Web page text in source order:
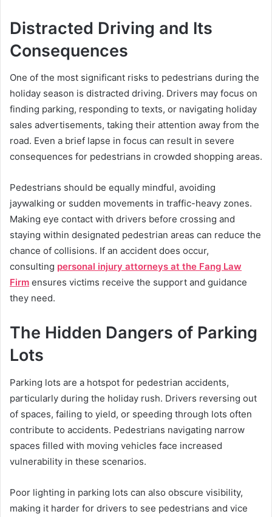
Distracted Driving and Its
Consequences
One of the most significant risks to pedestrians during the
holiday season is distracted driving. Drivers may focus on
finding parking, responding to texts, or navigating holiday
sales advertisements, taking their attention away from the
road. Even a brief lapse in focus can result in severe
consequences for pedestrians in crowded shopping areas.
Pedestrians should be equally mindful, avoiding
jaywalking or sudden movements in traffic-heavy zones.
Making eye contact with drivers before crossing and
staying within designated pedestrian areas can reduce the
chance of collisions. If an accident does occur,
consulting personal injury attorneys at the Fang Law
Firm ensures victims receive the support and guidance
they need.
The Hidden Dangers of Parking
Lots
Parking lots are a hotspot for pedestrian accidents,
particularly during the holiday rush. Drivers reversing out
of spaces, failing to yield, or speeding through lots often
contribute to accidents. Pedestrians navigating narrow
spaces filled with moving vehicles face increased
vulnerability in these scenarios.
Poor lighting in parking lots can also obscure visibility,
making it harder for drivers to see pedestrians and vice